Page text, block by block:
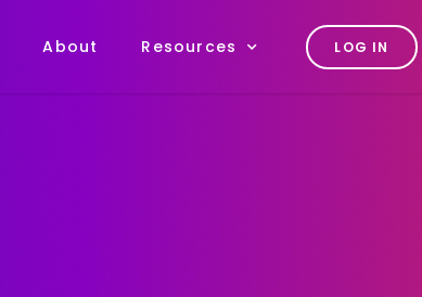
About Resources LOG IN